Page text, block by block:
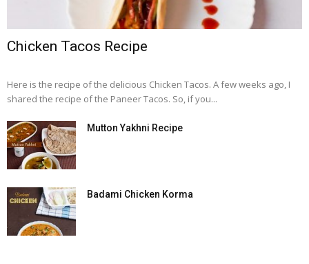
Chicken Tacos Recipe
Here is the recipe of the delicious Chicken Tacos. A few weeks ago, I
shared the recipe of the Paneer Tacos. So, if you...
Mutton Yakhni Recipe
Badami Chicken Korma